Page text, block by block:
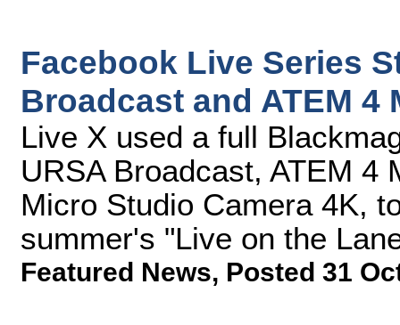
Facebook Live Series
Broadcast and ATEM 4
Live X used a full
URSA Broadcast, ATEM 4
Micro Studio Camera 4K,
summer's "Live on the
Featured News, Posted 31